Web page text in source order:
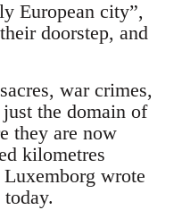
European city”,
doorstep, and
war crimes,
the domain of
they are now
kilometres
wrote